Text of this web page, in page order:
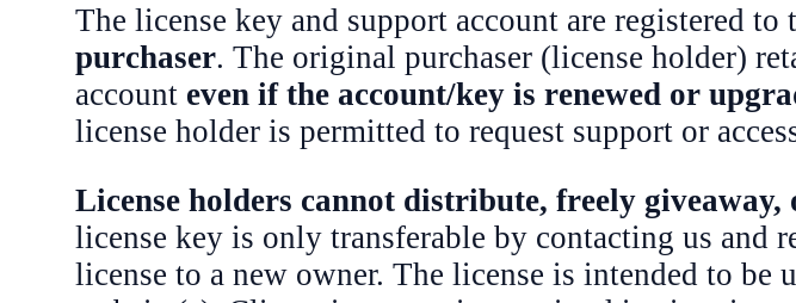
The license key and support account are registered to
purchaser. The original purchaser (license holder)
account even if the account/key is renewed or
license holder is permitted to request support or
License holders cannot distribute, freely giveaway,
license key is only transferable by contacting us and
license to a new owner. The license is intended to be